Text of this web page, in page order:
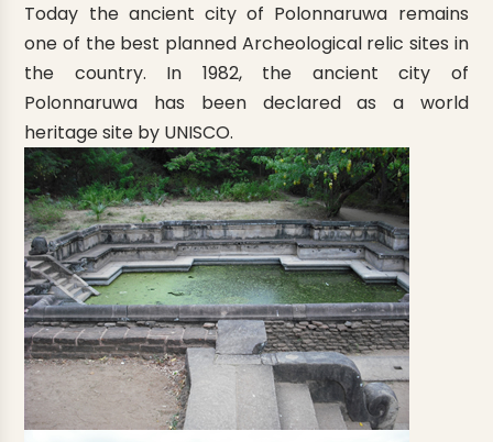
Today the ancient city of Polonnaruwa remains
one of the best planned Archeological relic sites in
the country. In 1982, the ancient city of
Polonnaruwa has been declared as a world
heritage site by UNISCO.